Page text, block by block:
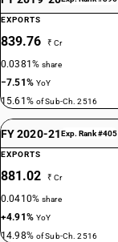
EXPORTS
839.76 ₹ Cr
0.0381%share
−7.51% YoY
15.61% of Sub-Ch. 2516
FY 2020-21Exp. Rank #405
EXPORTS
881.02 ₹ Cr
0.0410%share
+4.91% YoY
14.98% of Sub-Ch. 2516